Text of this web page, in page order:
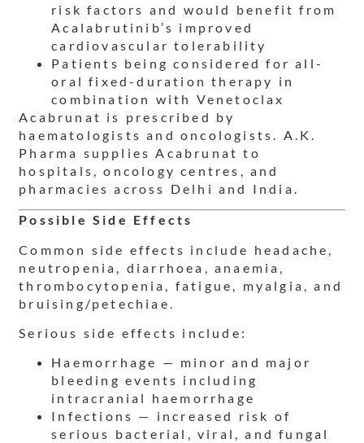
risk factors and would benefit from
Acalabrutinib’s improved
cardiovascular tolerability
Patients being considered for all-
oral fixed-duration therapy in
combination with Venetoclax
Acabrunat is prescribed by
haematologists and oncologists. A.K.
Pharma supplies Acabrunat to
hospitals, oncology centres, and
pharmacies across Delhi and India.
Possible Side Effects
Common side effects include headache,
neutropenia, diarrhoea, anaemia,
thrombocytopenia, fatigue, myalgia, and
bruising/petechiae.
Serious side effects include:
Haemorrhage — minor and major
bleeding events including
intracranial haemorrhage
Infections — increased risk of
serious bacterial, viral, and fungal